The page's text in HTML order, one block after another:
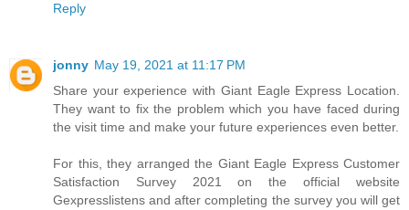
Reply
jonny May 19, 2021 at 11:17 PM
Share your experience with Giant Eagle Express Location.
They want to fix the problem which you have faced during
the visit time and make your future experiences even better.
For this, they arranged the Giant Eagle Express Customer
Satisfaction Survey 2021 on the official website
Gexpresslistens and after completing the survey you will get